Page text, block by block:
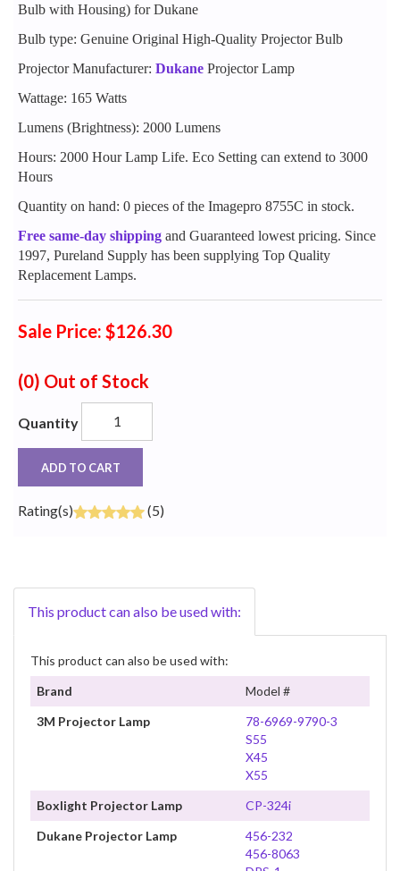
Bulb with Housing) for Dukane
Bulb type: Genuine Original High-Quality Projector Bulb
Projector Manufacturer: Dukane Projector Lamp
Wattage: 165 Watts
Lumens (Brightness): 2000 Lumens
Hours: 2000 Hour Lamp Life. Eco Setting can extend to 3000
Hours
Quantity on hand: 0 pieces of the Imagepro 8755C in stock.
Free same-day shipping and Guaranteed lowest pricing. Since
1997, Pureland Supply has been supplying Top Quality
Replacement Lamps.
Sale Price: $126.30
(0) Out of Stock
Quantity
ADD TO CART
Rating(s) (5)
This product can also be used with:
This product can also be used with:
Brand
Model #
3M Projector Lamp
78-6969-9790-3
S55
X45
X55
Boxlight Projector Lamp
CP-324i
Dukane Projector Lamp
456-232
456-8063